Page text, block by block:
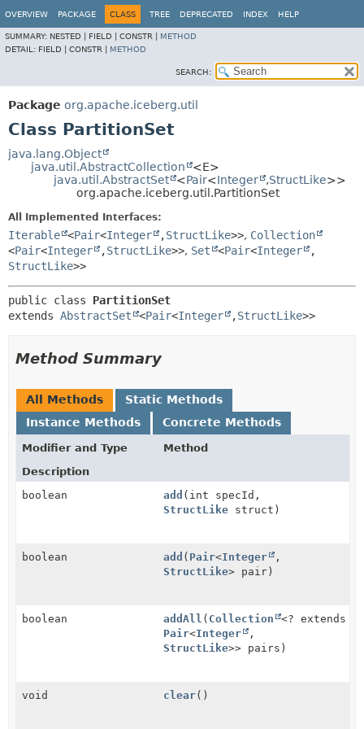
OVERVIEW PACKAGE CLASS TREE DEPRECATED INDEX HELP
SUMMARY: NESTED | FIELD | CONSTR | METHOD
DETAIL: FIELD | CONSTR | METHOD
SEARCH:
Package org.apache.iceberg.util
Class PartitionSet
java.lang.Object
java.util.AbstractCollection
<E>
java.util.AbstractSet
<Pair<Integer ,StructLike>>
org.apache.iceberg.util.PartitionSet
All Implemented Interfaces:
Iterable <Pair<Integer ,StructLike>>, Collection
<Pair<Integer ,StructLike>>, Set <Pair<Integer
,
StructLike>>
public class PartitionSet
extends AbstractSet <Pair<Integer ,StructLike>>
Method Summary
All Methods
Static Methods
Instance Methods
Concrete Methods
Modifier and Type
Method
Description
boolean
add (int specId,
StructLike struct)
boolean add ( Pair<Integer
,
StructLike> pair)
boolean addAll ( Collection
<? extends
Pair<Integer
,
StructLike>> pairs)
void clear()